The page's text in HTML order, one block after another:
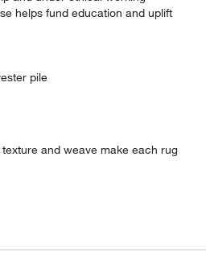
helps fund education and uplift
pile
and weave make each rug